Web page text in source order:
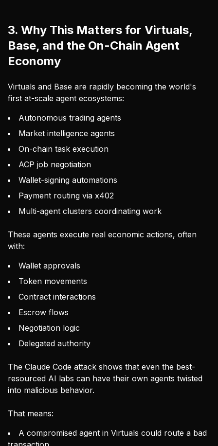
3. Why This Matters for Virtuals,
Base, and the On-Chain Agent
Economy
Virtuals and Base are rapidly becoming the world's
first at-scale agent ecosystems:
Autonomous trading agents
Market intelligence agents
On-chain task execution
ACP job negotiation
Wallet-signing automations
Payment routing via x402
Multi-agent clusters coordinating work
These agents execute real economic actions, often
with:
Wallet approvals
Token movements
Contract interactions
Escrow flows
Negotiation logic
Delegated authority
The Claude Code attack shows that even the best-
resourced AI labs can have their own agents twisted
into malicious behavior.
That means:
A compromised agent in Virtuals could route a bad